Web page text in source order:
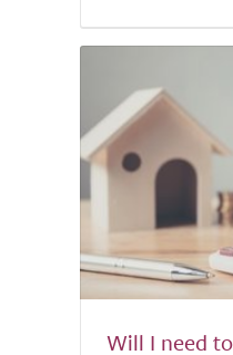
Will I need